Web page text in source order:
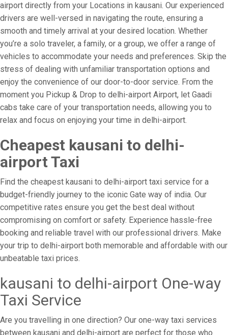
airport directly from your Locations in kausani. Our experienced
drivers are well-versed in navigating the route, ensuring a
smooth and timely arrival at your desired location. Whether
you’re a solo traveler, a family, or a group, we offer a range of
vehicles to accommodate your needs and preferences. Skip the
stress of dealing with unfamiliar transportation options and
enjoy the convenience of our door-to-door service. From the
moment you Pickup & Drop to delhi-airport Airport, let Gaadi
cabs take care of your transportation needs, allowing you to
relax and focus on enjoying your time in delhi-airport.
Cheapest kausani to delhi-
airport Taxi
Find the cheapest kausani to delhi-airport taxi service for a
budget-friendly journey to the iconic Gate way of india. Our
competitive rates ensure you get the best deal without
compromising on comfort or safety. Experience hassle-free
booking and reliable travel with our professional drivers. Make
your trip to delhi-airport both memorable and affordable with our
unbeatable taxi prices.
kausani to delhi-airport One-way
Taxi Service
Are you travelling in one direction? Our one-way taxi services
between kausani and delhi-airport are perfect for those who